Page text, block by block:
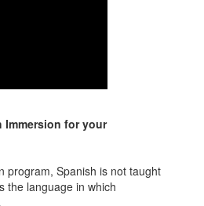
Immersion for your
program, Spanish is not taught
the language in which